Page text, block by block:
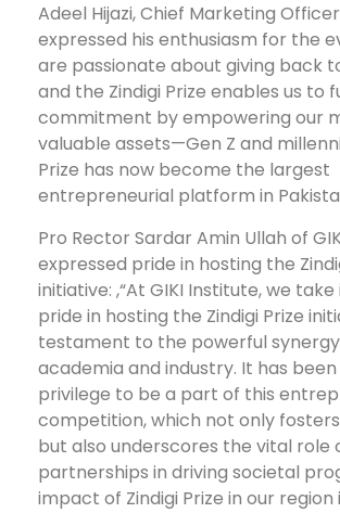
Adeel Hijazi, Chief Marketing
expressed his enthusiasm for the
are passionate about giving back
and the Zindigi Prize enables us to
commitment by empowering our
valuable assets—Gen Z and
Prize has now become the largest
entrepreneurial platform in
Pro Rector Sardar Amin Ullah of
expressed pride in hosting the
initiative: ,“At GIKI Institute, we
pride in hosting the Zindigi Prize
testament to the powerful
academia and industry. It has
privilege to be a part of this
competition, which not only
but also underscores the vital role
partnerships in driving societal
impact of Zindigi Prize in our region